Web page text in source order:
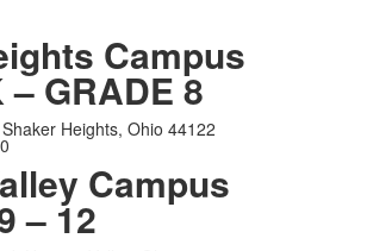
Campus
GRADE 8
Heights, Ohio 44122
Campus
– 12